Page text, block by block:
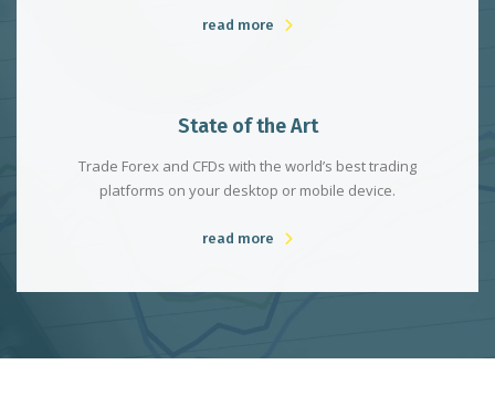
read more
State of the Art
Trade Forex and CFDs with the world’s best trading
platforms on your desktop or mobile device.
read more